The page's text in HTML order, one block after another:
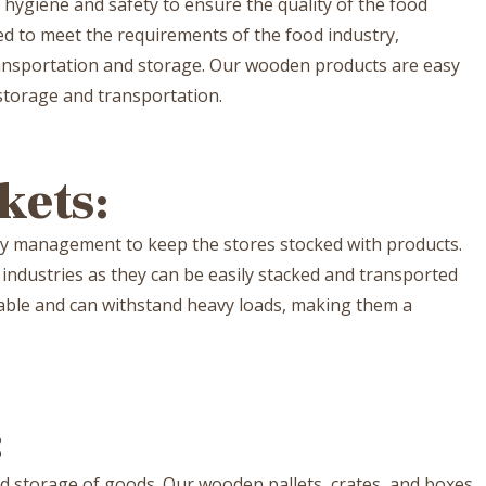
to meet the requirements of the food industry,
and storage. Our wooden products are easy
and transportation.
to keep the stores stocked with products.
as they can be easily stacked and transported
and can withstand heavy loads, making them a